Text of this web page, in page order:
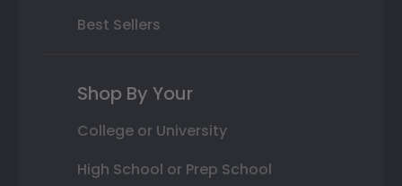
Best Sellers
Shop By Your
College or University
High School or Prep School